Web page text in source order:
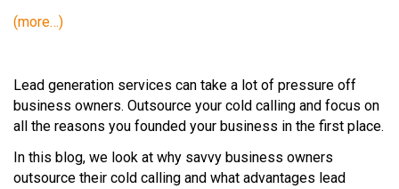
(more…)
Lead generation services can take a lot of pressure off
business owners. Outsource your cold calling and focus on
all the reasons you founded your business in the first place.
In this blog, we look at why savvy business owners
outsource their cold calling and what advantages lead